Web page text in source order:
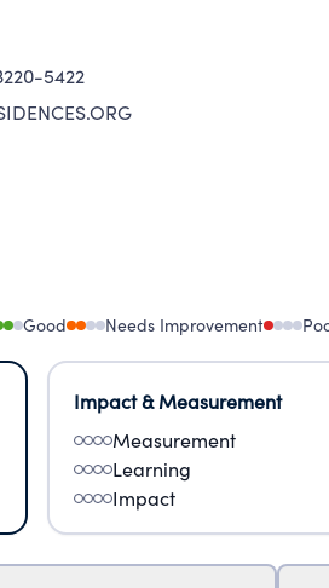
5422
Good Needs Improvement
Impact & Measurement
Measurement
Learning
Impact